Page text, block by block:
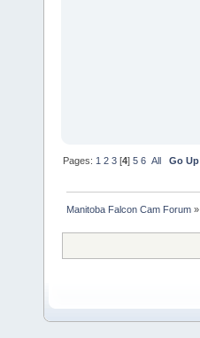
Pages:1 2 3 [4]5 6 All Go Up
Manitoba Falcon Cam Forum »